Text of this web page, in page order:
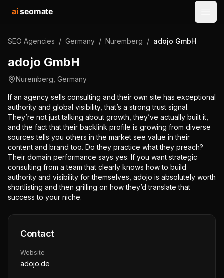
aiseomate
SEO Agencies / Germany / Nuremberg / adojo GmbH
adojo GmbH
Nuremberg Germany
If an agency sells consulting and their own site has exceptional
authority and global visibility, that’s a strong trust signal.
They’re not just talking about growth, they’ve actually built it,
and the fact that their backlink profile is growing from diverse
sources tells you others in the market see value in their
content and brand too. Do they practice what they preach?
Their domain performance says yes. If you want strategic
consulting from a team that clearly knows how to build
authority and visibility for themselves, adojo is absolutely worth
shortlisting and then grilling on how they’d translate that
success to your niche.
Contact
Website
adojo.de